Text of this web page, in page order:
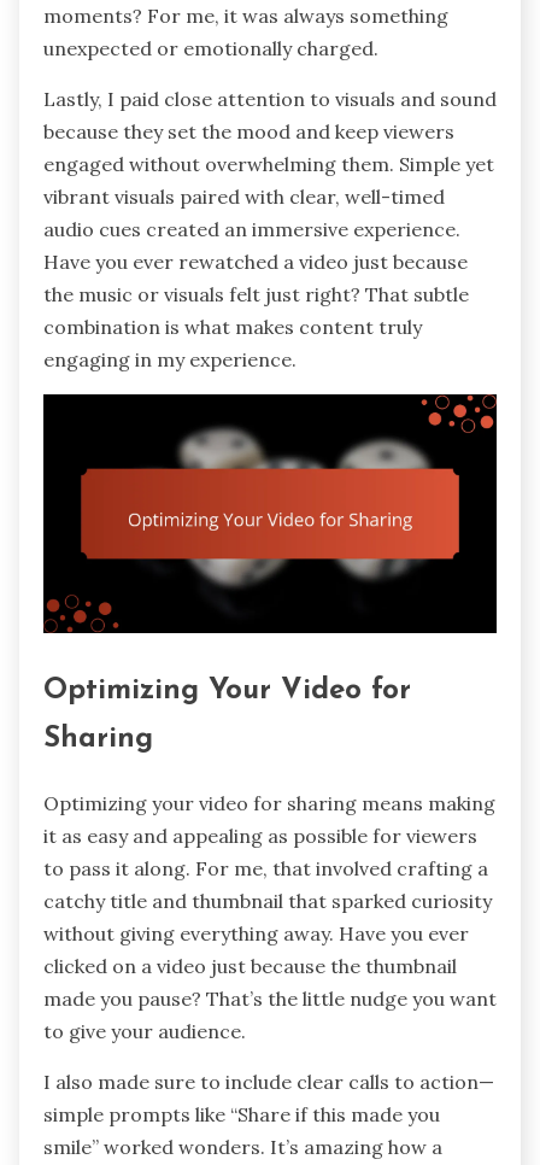
moments? For me, it was always something
unexpected or emotionally charged.
Lastly, I paid close attention to visuals and sound
because they set the mood and keep viewers
engaged without overwhelming them. Simple yet
vibrant visuals paired with clear, well-timed
audio cues created an immersive experience.
Have you ever rewatched a video just because
the music or visuals felt just right? That subtle
combination is what makes content truly
engaging in my experience.
Optimizing Your Video for
Sharing
Optimizing your video for sharing means making
it as easy and appealing as possible for viewers
to pass it along. For me, that involved crafting a
catchy title and thumbnail that sparked curiosity
without giving everything away. Have you ever
clicked on a video just because the thumbnail
made you pause? That’s the little nudge you want
to give your audience.
I also made sure to include clear calls to action—
simple prompts like “Share if this made you
smile” worked wonders. It’s amazing how a